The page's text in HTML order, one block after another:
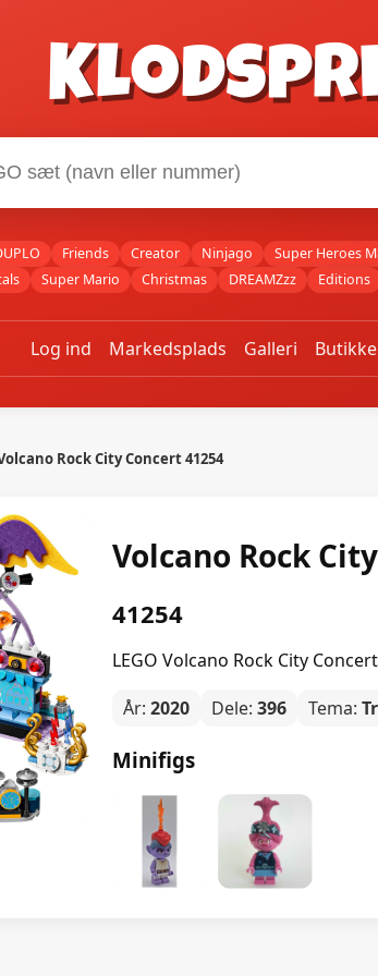
Friends Creator Ninjago Super Heroes
Super Mario Christmas DREAMZzz Editions
Log ind Markedsplads Galleri
Rock City Concert 41254
Volcano Rock
41254
LEGO Volcano Rock City
År:2020 Dele:396 Tema:
Minifigs